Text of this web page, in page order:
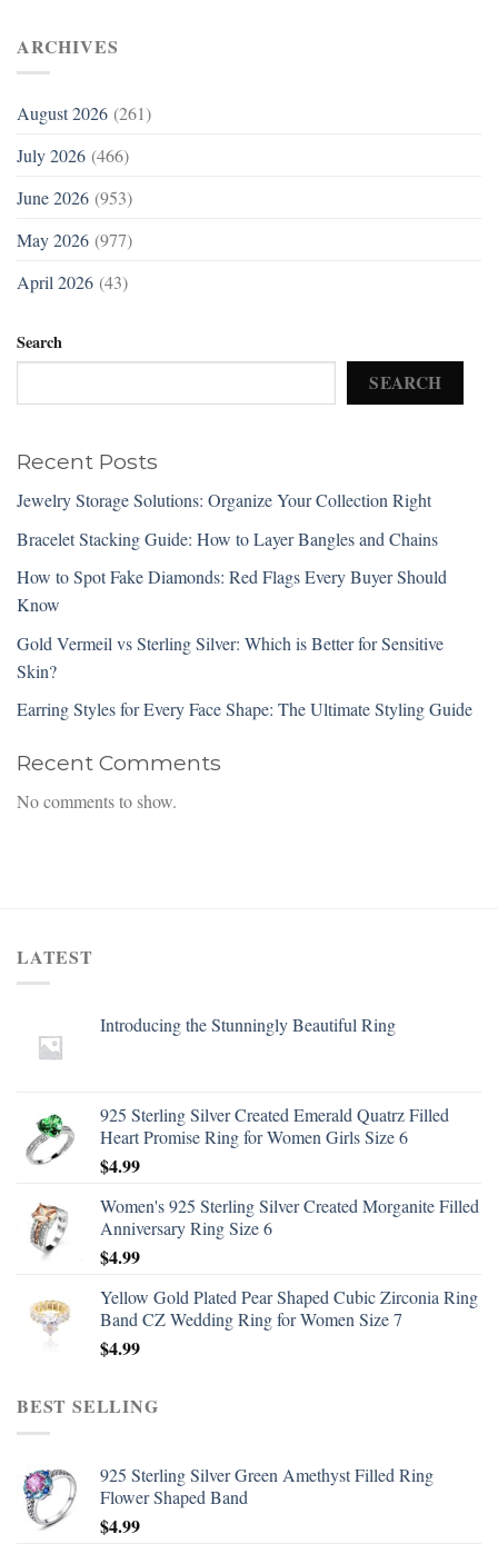
ARCHIVES
August 2026 (261)
July 2026 (466)
June 2026 (953)
May 2026 (977)
April 2026 (43)
Search
SEARCH
Recent Posts
Jewelry Storage Solutions: Organize Your Collection Right
Bracelet Stacking Guide: How to Layer Bangles and Chains
How to Spot Fake Diamonds: Red Flags Every Buyer Should
Know
Gold Vermeil vs Sterling Silver: Which is Better for Sensitive
Skin?
Earring Styles for Every Face Shape: The Ultimate Styling Guide
Recent Comments
No comments to show.
LATEST
Introducing the Stunningly Beautiful Ring
925 Sterling Silver Created Emerald Quatrz Filled
Heart Promise Ring for Women Girls Size 6
$4.99
Women's 925 Sterling Silver Created Morganite Filled
Anniversary Ring Size 6
$4.99
Yellow Gold Plated Pear Shaped Cubic Zirconia Ring
Band CZ Wedding Ring for Women Size 7
$4.99
BEST SELLING
925 Sterling Silver Green Amethyst Filled Ring
Flower Shaped Band
$4.99